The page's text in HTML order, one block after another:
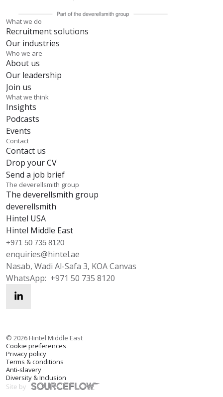
What we do
Recruitment solutions
Our industries
Who we are
About us
Our leadership
Join us
What we think
Insights
Podcasts
Events
Contact
Contact us
Drop your CV
Send a job brief
The deverellsmith group
The deverellsmith group
deverellsmith
Hintel USA
Hintel Middle East
+971 50 735 8120
enquiries@hintel.ae
Nasab, Wadi Al-Safa 3, KOA Canvas
WhatsApp: +971 50 735 8120
© 2026 Hintel Middle East
Cookie preferences
Privacy policy
Terms & conditions
Anti-slavery
Diversity & Inclusion